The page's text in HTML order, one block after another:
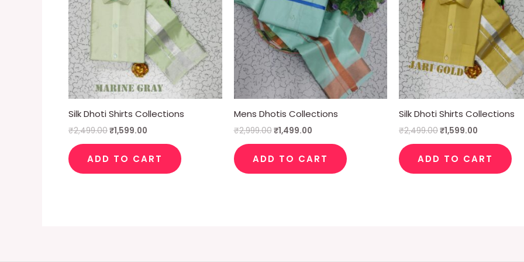
Silk Dhoti Shirts Collections
₹2,499.00₹1,599.00
ADD TO CART
Mens Dhotis Collections
₹2,999.00₹1,499.00
ADD TO CART
Silk Dhoti Shirts Collections
₹2,499.00₹1,599.00
ADD TO CART